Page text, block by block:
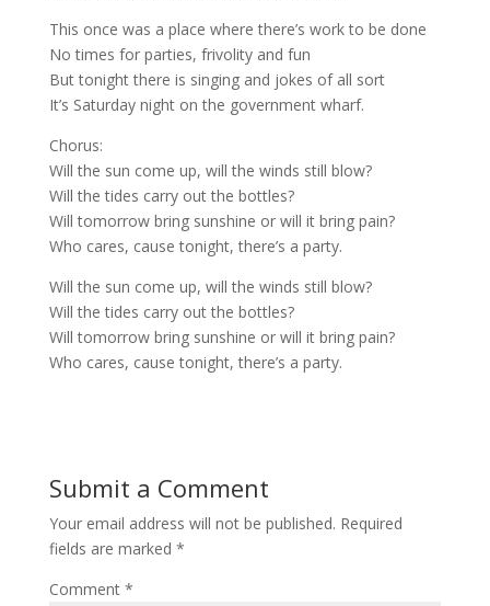
This once was a place where there’s work to be done
No times for parties, frivolity and fun
But tonight there is singing and jokes of all sort
It’s Saturday night on the government wharf.
Chorus:
Will the sun come up, will the winds still blow?
Will the tides carry out the bottles?
Will tomorrow bring sunshine or will it bring pain?
Who cares, cause tonight, there’s a party.
Will the sun come up, will the winds still blow?
Will the tides carry out the bottles?
Will tomorrow bring sunshine or will it bring pain?
Who cares, cause tonight, there’s a party.
Submit a Comment
Your email address will not be published. Required
fields are marked *
Comment *